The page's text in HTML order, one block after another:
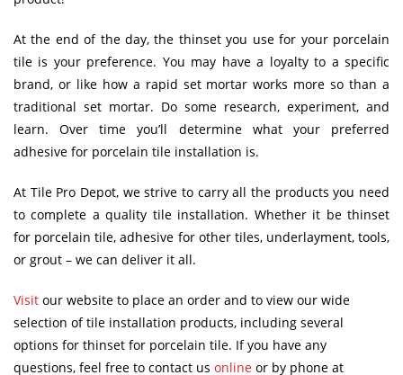
At the end of the day, the thinset you use for your porcelain
tile is your preference. You may have a loyalty to a specific
brand, or like how a rapid set mortar works more so than a
traditional set mortar. Do some research, experiment, and
learn. Over time you’ll determine what your preferred
adhesive for porcelain tile installation is.
At Tile Pro Depot, we strive to carry all the products you need
to complete a quality tile installation. Whether it be thinset
for porcelain tile, adhesive for other tiles, underlayment, tools,
or grout – we can deliver it all.
Visit our website to place an order and to view our wide
selection of tile installation products, including several
options for thinset for porcelain tile. If you have any
questions, feel free to contact us online or by phone at